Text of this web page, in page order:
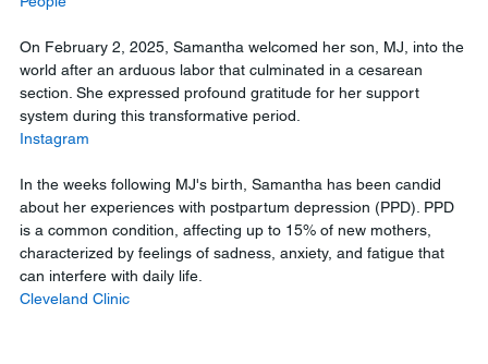
On February 2, 2025, Samantha welcomed her son, MJ, into the
world after an arduous labor that culminated in a cesarean
section. She expressed profound gratitude for her support
system during this transformative period.
Instagram
In the weeks following MJ's birth, Samantha has been candid
about her experiences with postpartum depression (PPD). PPD
is a common condition, affecting up to 15% of new mothers,
characterized by feelings of sadness, anxiety, and fatigue that
can interfere with daily life.
Cleveland Clinic